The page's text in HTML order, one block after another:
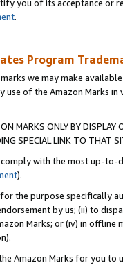
you of its acceptance or
.
Program
we may make
use of the Amazon Marks
MARKS ONLY BY
SPECIAL LINK TO THAT
comply with the most up-
).
the purpose specifically
by us; (ii) to
Marks; or (iv) in offline
Amazon Marks for you to